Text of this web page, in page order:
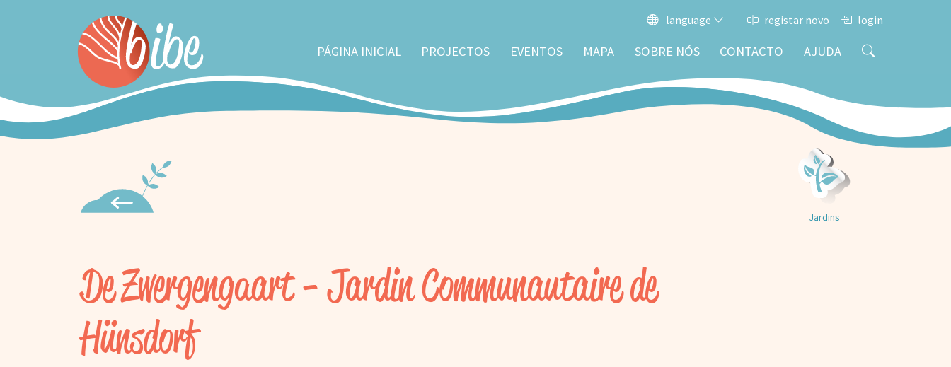
language registar novo login
PÁGINA INICIAL PROJECTOS EVENTOS MAPA SOBRE NÓS CONTACTO AJUDA
Jardins
De Zwergengaart - Jardin Communautaire de
Hünsdorf